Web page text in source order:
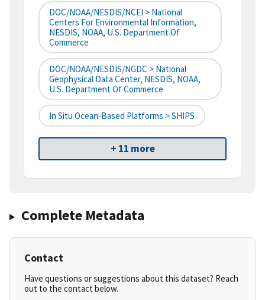
DOC/NOAA/NESDIS/NCEI > National
Centers For Environmental Information,
NESDIS, NOAA, U.S. Department Of
Commerce
DOC/NOAA/NESDIS/NGDC > National
Geophysical Data Center, NESDIS, NOAA,
U.S. Department Of Commerce
In Situ Ocean-Based Platforms > SHIPS
+ 11 more
Complete Metadata
Contact
Have questions or suggestions about this dataset? Reach
out to the contact below.